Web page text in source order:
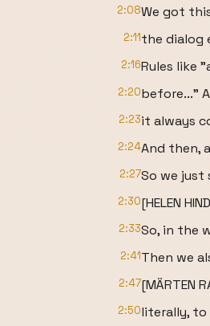
2:08We got
2:11the dialog
2:16Rules like
2:20before..."
2:23it always
2:24And then,
2:27So we
2:30[HELEN
2:33So, in the
2:41Then we
2:47[MÄRTEN
2:50literally, to